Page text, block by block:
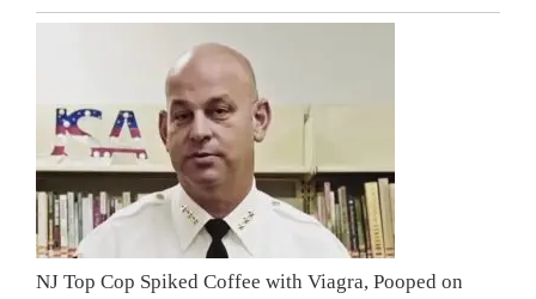
NJ Top Cop Spiked Coffee with Viagra, Pooped on